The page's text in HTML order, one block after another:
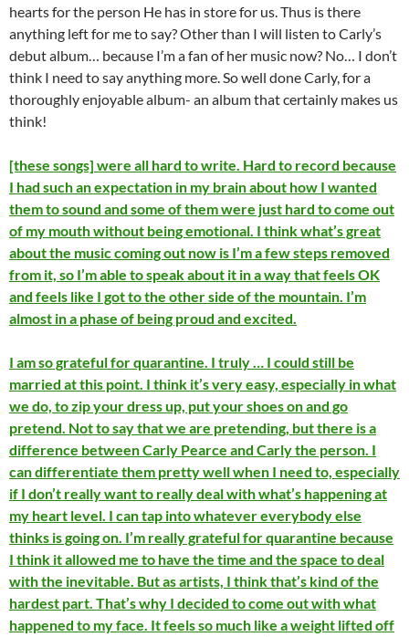
hearts for the person He has in store for us. Thus is there
anything left for me to say? Other than I will listen to Carly’s
debut album… because I’m a fan of her music now? No… I don’t
think I need to say anything more. So well done Carly, for a
thoroughly enjoyable album- an album that certainly makes us
think!
[these songs] were all hard to write. Hard to record because
I had such an expectation in my brain about how I wanted
them to sound and some of them were just hard to come out
of my mouth without being emotional. I think what’s great
about the music coming out now is I’m a few steps removed
from it, so I’m able to speak about it in a way that feels OK
and feels like I got to the other side of the mountain. I’m
almost in a phase of being proud and excited.
I am so grateful for quarantine. I truly … I could still be
married at this point. I think it’s very easy, especially in what
we do, to zip your dress up, put your shoes on and go
pretend. Not to say that we are pretending, but there is a
difference between Carly Pearce and Carly the person. I
can differentiate them pretty well when I need to, especially
if I don’t really want to really deal with what’s happening at
my heart level. I can tap into whatever everybody else
thinks is going on. I’m really grateful for quarantine because
I think it allowed me to have the time and the space to deal
with the inevitable. But as artists, I think that’s kind of the
hardest part. That’s why I decided to come out with what
happened to my face. It feels so much like a weight lifted off